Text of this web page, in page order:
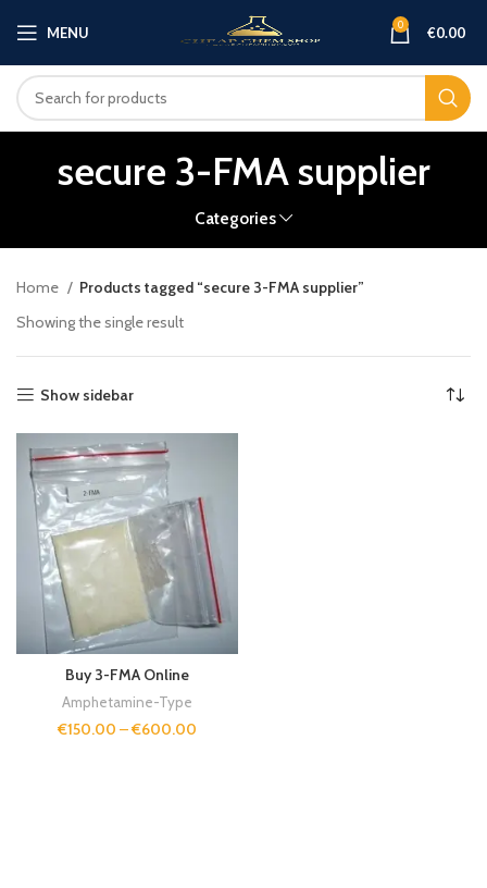
MENU 0 €0.00
secure 3-FMA supplier
Categories
Home
Products tagged “secure 3-FMA supplier”
Showing the single result
Show sidebar
Buy 3-FMA Online
Amphetamine-Type
€150.00 –€600.00